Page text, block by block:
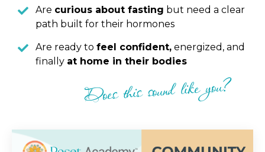
Are curious about fasting but need a clear
path built for their hormones
Are ready to feel confident, energized, and
finally at home in their bodies
Does this sound like you?